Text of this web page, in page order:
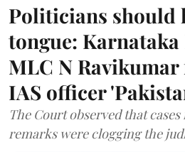
Politicians should
tongue: Karnataka
MLC N
IAS officer
The Court observed that
remarks were clogging the